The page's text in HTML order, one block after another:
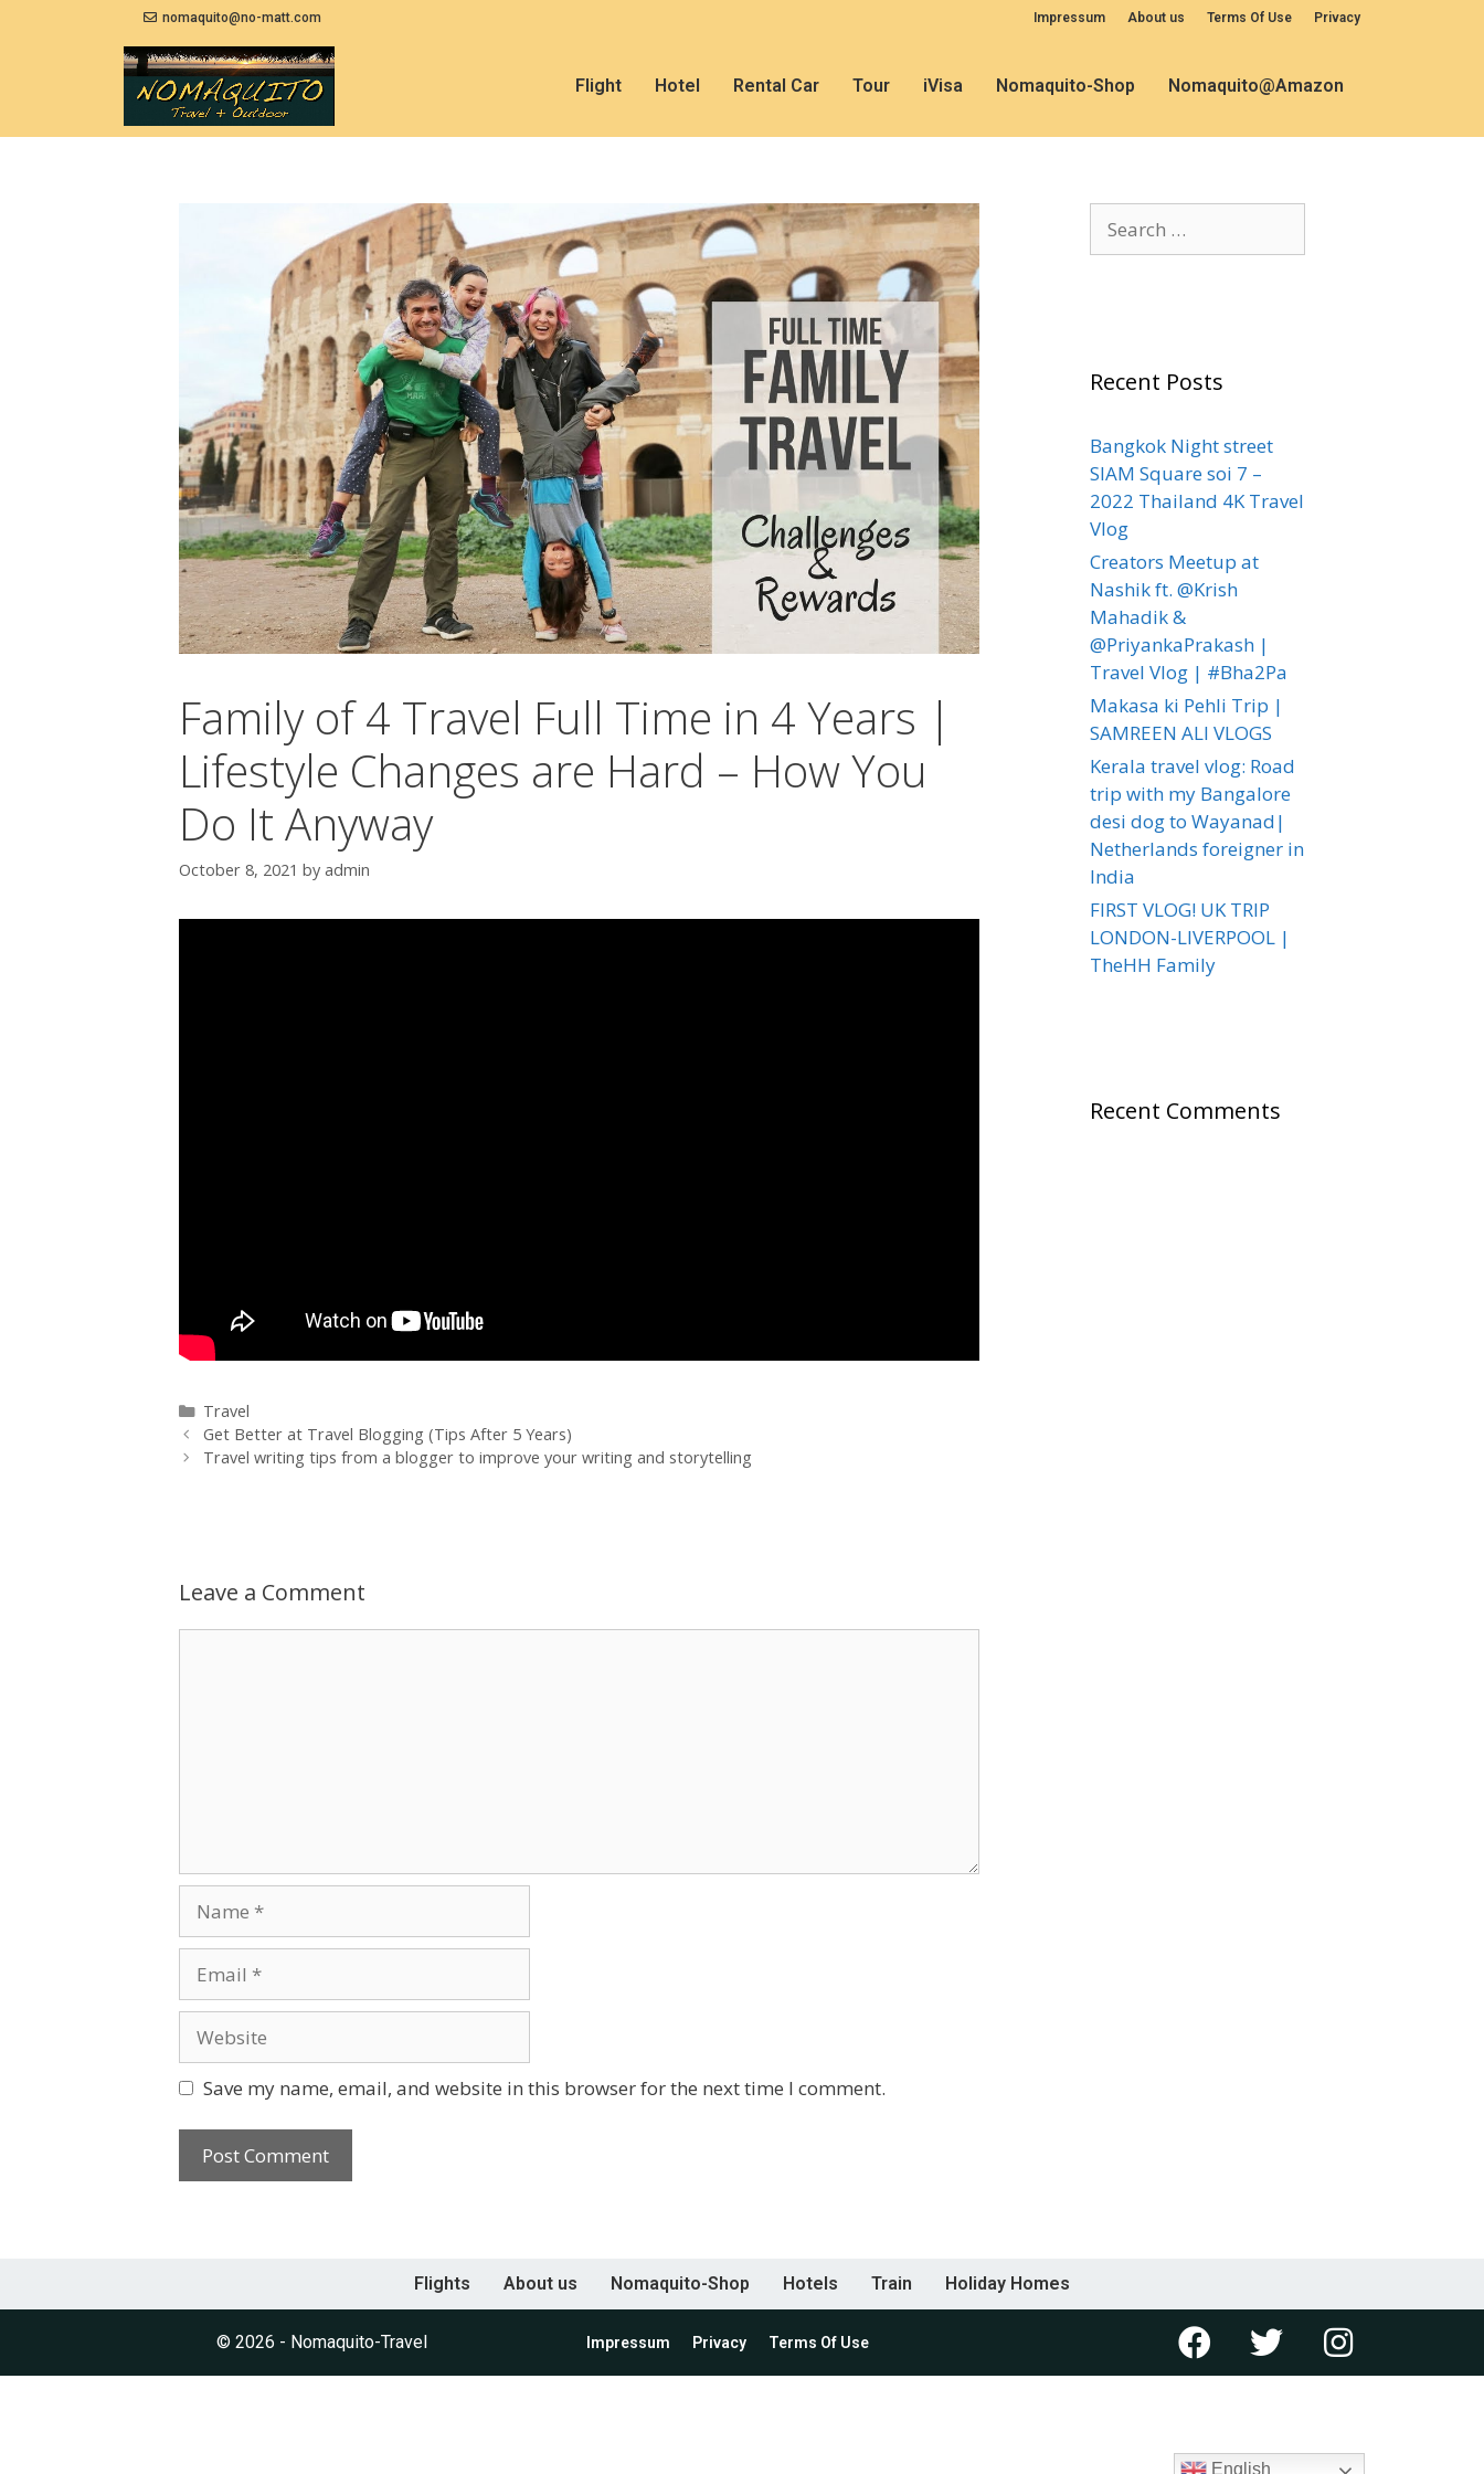
nomaquito@no-matt.com Impressum About us Terms Of Use Privacy
Flight Hotel Rental Car Tour iVisa Nomaquito-Shop Nomaquito@Amazon
Family of 4 Travel Full Time in 4 Years |
Lifestyle Changes are Hard – How You
Do It Anyway
October 8, 2021 by admin
Travel
Get Better at Travel Blogging (Tips After 5 Years)
Travel writing tips from a blogger to improve your writing and storytelling
Leave a Comment
Save my name, email, and website in this browser for the next time I comment.
Recent Posts
Bangkok Night street
SIAM Square soi 7 –
2022 Thailand 4K Travel
Vlog
Creators Meetup at
Nashik ft. @Krish
Mahadik &
@PriyankaPrakash |
Travel Vlog | #Bha2Pa
Makasa ki Pehli Trip |
SAMREEN ALI VLOGS
Kerala travel vlog: Road
trip with my Bangalore
desi dog to Wayanad|
Netherlands foreigner in
India
FIRST VLOG! UK TRIP
LONDON-LIVERPOOL |
TheHH Family
Recent Comments
Flights About us Nomaquito-Shop Hotels Train Holiday Homes
© 2026 - Nomaquito-Travel Impressum Privacy Terms Of Use
English